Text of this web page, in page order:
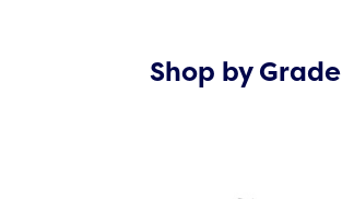
Shop by Grade